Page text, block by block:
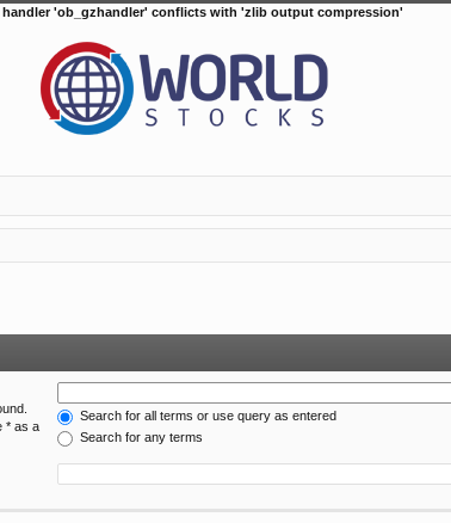
'ob_gzhandler' conflicts with 'zlib output compression'
* as a
Search for all terms or use query as entered
Search for any terms